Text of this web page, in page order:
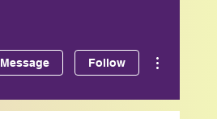
Message Follow